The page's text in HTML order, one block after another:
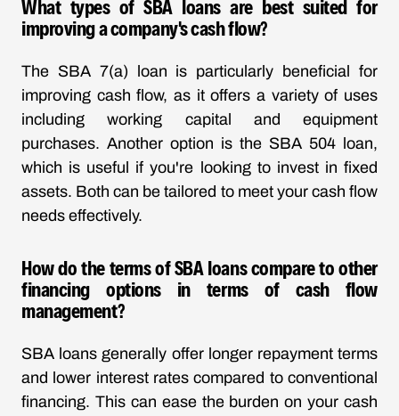
What types of SBA loans are best suited for
improving a company's cash flow?
The SBA 7(a) loan is particularly beneficial for
improving cash flow, as it offers a variety of uses
including working capital and equipment
purchases. Another option is the SBA 504 loan,
which is useful if you're looking to invest in fixed
assets. Both can be tailored to meet your cash flow
needs effectively.
How do the terms of SBA loans compare to other
financing options in terms of cash flow
management?
SBA loans generally offer longer repayment terms
and lower interest rates compared to conventional
financing. This can ease the burden on your cash